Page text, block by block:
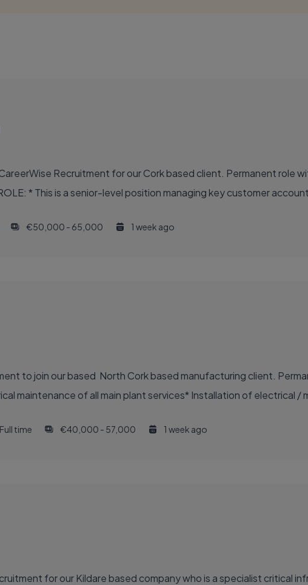
Recruitment for our Cork based client. Permanent role
* This is a senior-level position managing key customer
€50,000 - 65,000 1 week ago
to join our based North Cork based manufacturing client.
maintenance of all main plant services* Installation of electrical /
Full time €40,000 - 57,000 1 week ago
for our Kildare based company who is a specialist critical